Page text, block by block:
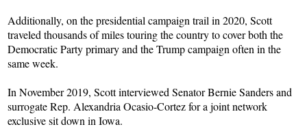
Additionally, on the presidential campaign trail in 2020, Scott
traveled thousands of miles touring the country to cover both the
Democratic Party primary and the Trump campaign often in the
same week.
In November 2019, Scott interviewed Senator Bernie Sanders and
surrogate Rep. Alexandria Ocasio-Cortez for a joint network
exclusive sit down in Iowa.